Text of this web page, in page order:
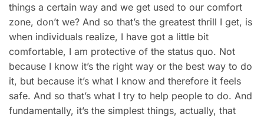
things a certain way and we get used to our comfort
zone, don’t we? And so that’s the greatest thrill I get, is
when individuals realize, I have got a little bit
comfortable, I am protective of the status quo. Not
because I know it’s the right way or the best way to do
it, but because it’s what I know and therefore it feels
safe. And so that’s what I try to help people to do. And
fundamentally, it’s the simplest things, actually, that